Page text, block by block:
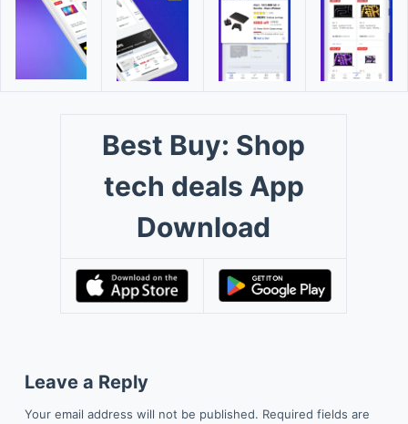
Best Buy: Shop
tech deals App
Download
Leave a Reply
Your email address will not be published. Required fields are